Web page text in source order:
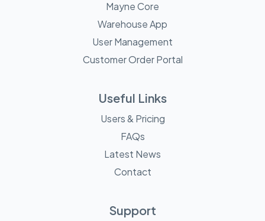
Mayne Core
Warehouse App
User Management
Customer Order Portal
Useful Links
Users & Pricing
FAQs
Latest News
Contact
Support